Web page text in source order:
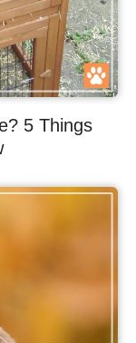
5 Things